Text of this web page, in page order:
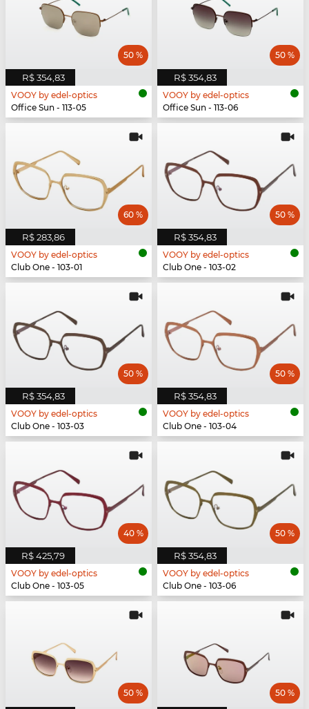
R$ 354,83
50 %
VOOY by edel-optics
Office Sun - 113-05
R$ 354,83
50 %
VOOY by edel-optics
Office Sun - 113-06
R$ 283,86
60 %
VOOY by edel-optics
Club One - 103-01
R$ 354,83
50 %
VOOY by edel-optics
Club One - 103-02
R$ 354,83
50 %
VOOY by edel-optics
Club One - 103-03
R$ 354,83
50 %
VOOY by edel-optics
Club One - 103-04
R$ 425,79
40 %
VOOY by edel-optics
Club One - 103-05
R$ 354,83
50 %
VOOY by edel-optics
Club One - 103-06
50 % 50 %